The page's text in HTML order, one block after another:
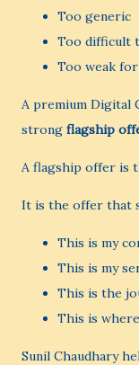
Too generic
Too difficult
Too weak
A premium Digital
strong flagship
A flagship offer is
It is the offer that
This is my
This is my
This is the
This is
Sunil Chaudhary